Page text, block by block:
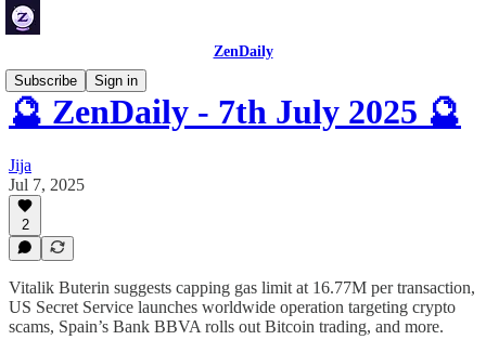
ZenDaily
Subscribe
Sign in
🔮 ZenDaily - 7th July 2025 🔮
Jija
Jul 7, 2025
2
Vitalik Buterin suggests capping gas limit at 16.77M per transaction,
US Secret Service launches worldwide operation targeting crypto
scams, Spain’s Bank BBVA rolls out Bitcoin trading, and more.